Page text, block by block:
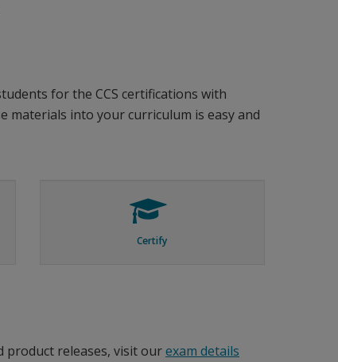
for the CCS certifications with
materials into your curriculum is easy and
Certify
product releases, visit ourexam details